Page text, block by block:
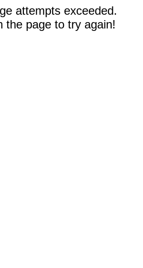
attempts exceeded.
the page to try again!